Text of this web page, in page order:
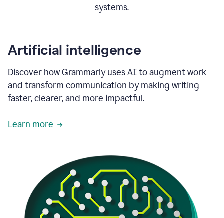
systems.
Artificial intelligence
Discover how Grammarly uses AI to augment work
and transform communication by making writing
faster, clearer, and more impactful.
Learn more